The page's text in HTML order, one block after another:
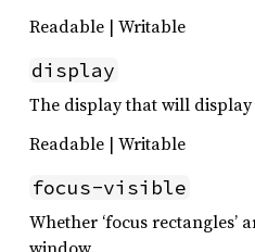
Readable | Writable
display
The display that will
Readable | Writable
focus-visible
Whether ‘focus rectangles’
window.